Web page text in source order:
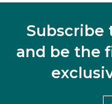
Subscribe
and be the